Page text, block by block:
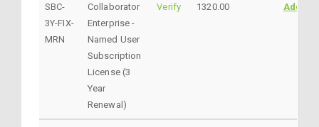
SBC-
3Y-FIX-
MRN
Collaborator
Enterprise -
Named User
Subscription
License (3
Year
Renewal)
Verify 1320.00